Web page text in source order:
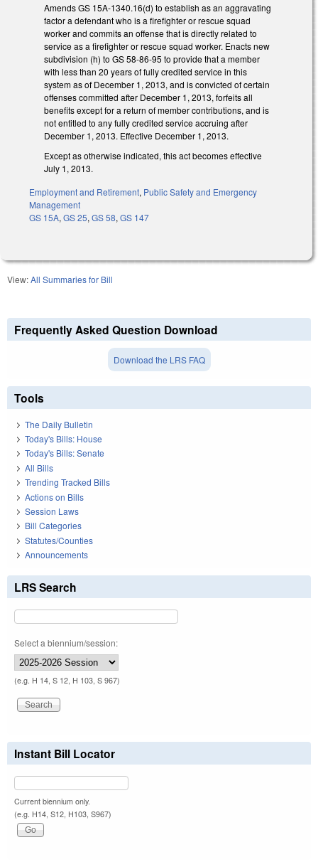
Amends GS 15A-1340.16(d) to establish as an aggravating
factor a defendant who is a firefighter or rescue squad
worker and commits an offense that is directly related to
service as a firefighter or rescue squad worker. Enacts new
subdivision (h) to GS 58-86-95 to provide that a member
with less than 20 years of fully credited service in this
system as of December 1, 2013, and is convicted of certain
offenses committed after December 1, 2013, forfeits all
benefits except for a return of member contributions, and is
not entitled to any fully credited service accruing after
December 1, 2013. Effective December 1, 2013.
Except as otherwise indicated, this act becomes effective
July 1, 2013.
Employment and Retirement, Public Safety and Emergency
Management
GS 15A, GS 25, GS 58, GS 147
View:All Summaries for Bill
Frequently Asked Question Download
Download the LRS FAQ
Tools
The Daily Bulletin
Today's Bills: House
Today's Bills: Senate
All Bills
Trending Tracked Bills
Actions on Bills
Session Laws
Bill Categories
Statutes/Counties
Announcements
LRS Search
Select a biennium/session:
(e.g. H 14, S 12, H 103, S 967)
Instant Bill Locator
Current biennium only.
(e.g. H14, S12, H103, S967)